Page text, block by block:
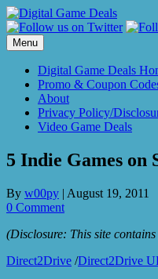
Skip
to
content
Menu
Digital Game Deals
Promo & Coupon
About
Privacy Policy/
Video Game Deals
5 Indie Games on
By w00py | August 19, 2011
0 Comment
(Disclosure: This site
Direct2Drive /Direct2Drive